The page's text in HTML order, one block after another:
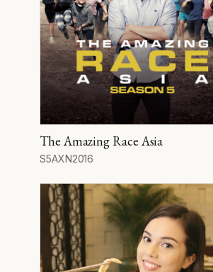
The Amazing Race Asia
Season
S5Network
AXNYear
2016